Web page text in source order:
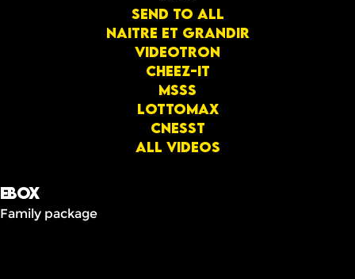
Send to all
Naitre et grandir
Videotron
Cheez-it
Msss
Lottomax
Cnesst
All videos
Ebox
Family package